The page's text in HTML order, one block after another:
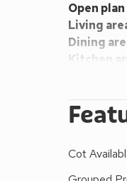
Open
Living
Dining
Kitchen
Gas
request.
pool
Cot